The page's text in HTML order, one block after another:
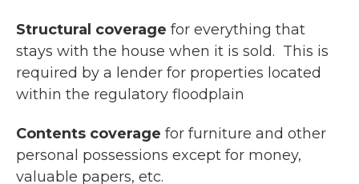
Structural coverage for everything that
stays with the house when it is sold. This is
required by a lender for properties located
within the regulatory floodplain
Contents coverage for furniture and other
personal possessions except for money,
valuable papers, etc.